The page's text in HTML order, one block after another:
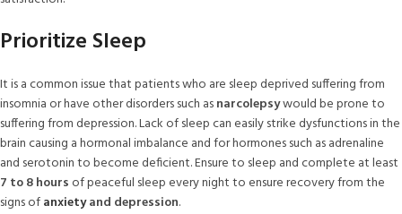
Prioritize Sleep
It is a common issue that patients who are sleep deprived suffering from
insomnia or have other disorders such asnarcolepsywould be prone to
suffering from depression. Lack of sleep can easily strike dysfunctions in the
brain causing a hormonal imbalance and for hormones such as adrenaline
and serotonin to become deficient. Ensure to sleep and complete at least
7 to 8 hours of peaceful sleep every night to ensure recovery from the
signs ofanxietyand depression.